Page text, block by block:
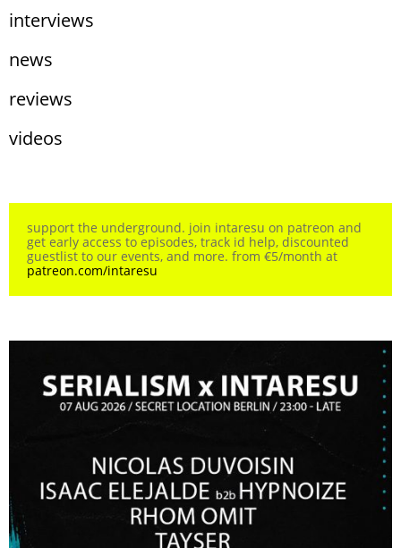
interviews
news
reviews
videos
support the underground. join intaresu on patreon and
get early access to episodes, track id help, discounted
guestlist to our events, and more. from €5/month at
patreon.com/intaresu